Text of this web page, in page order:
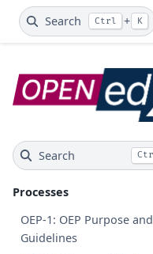
Search Ctrl + K
Search
Processes
OEP-1: OEP Purpose and
Guidelines